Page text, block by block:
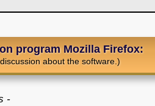
program Mozilla Firefox:
about the software.)
-